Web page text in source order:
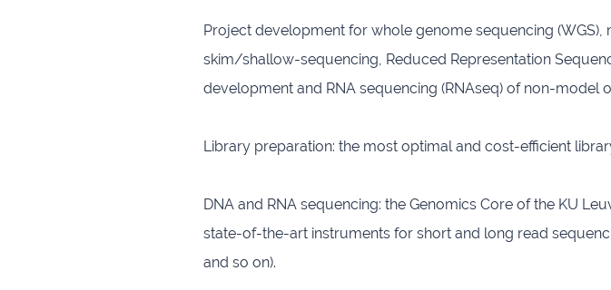
Project development for whole genome sequencing
skim/shallow-sequencing, Reduced Representation
development and RNA sequencing (RNAseq) of non-
Library preparation: the most optimal and cost-efficient
DNA and RNA sequencing: the Genomics Core of the KU
state-of-the-art instruments for short and long read
and so on).